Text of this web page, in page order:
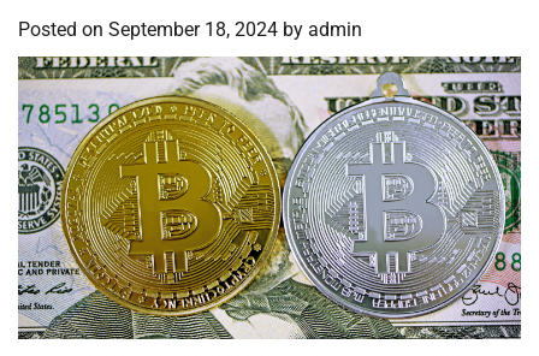
Posted on September 18, 2024 by admin